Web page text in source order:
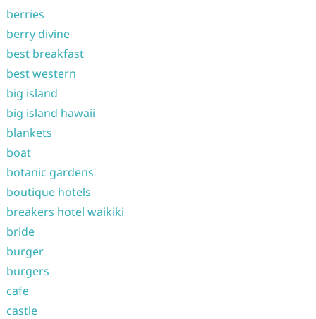
berries
berry divine
best breakfast
best western
big island
big island hawaii
blankets
boat
botanic gardens
boutique hotels
breakers hotel waikiki
bride
burger
burgers
cafe
castle